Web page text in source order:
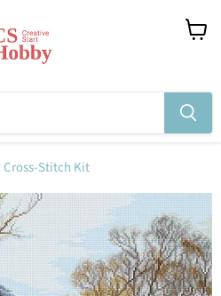
Cross-Stitch Kit